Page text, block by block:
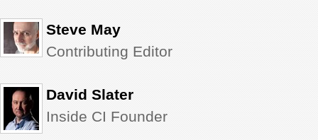
Steve May
Contributing Editor
David Slater
Inside CI Founder